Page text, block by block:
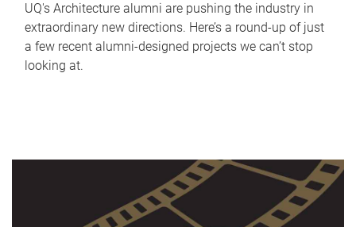
UQ's Architecture alumni are pushing the industry in
extraordinary new directions. Here’s a round-up of just
a few recent alumni-designed projects we can’t stop
looking at.